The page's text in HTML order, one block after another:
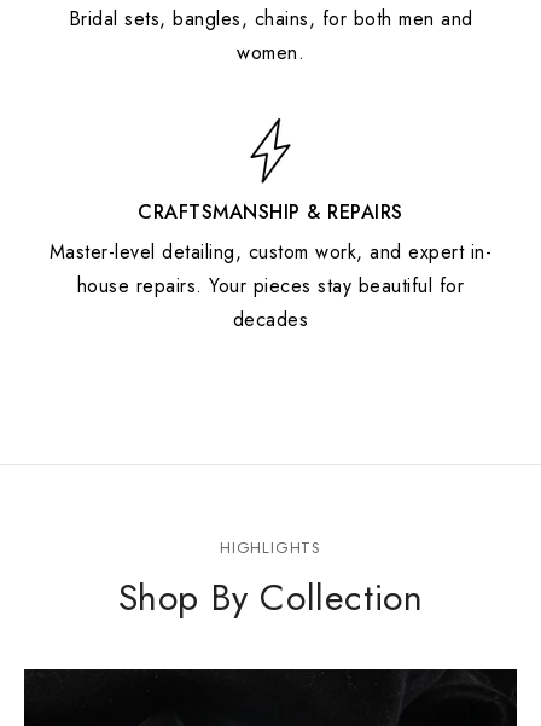
Bridal sets, bangles, chains, for both men and
women.
CRAFTSMANSHIP & REPAIRS
Master-level detailing, custom work, and expert in-
house repairs. Your pieces stay beautiful for
decades
HIGHLIGHTS
Shop By Collection